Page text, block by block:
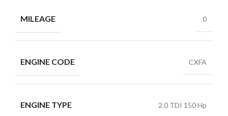
MILEAGE 0
ENGINE CODE CXFA
ENGINE TYPE 2.0 TDI 150 Hp